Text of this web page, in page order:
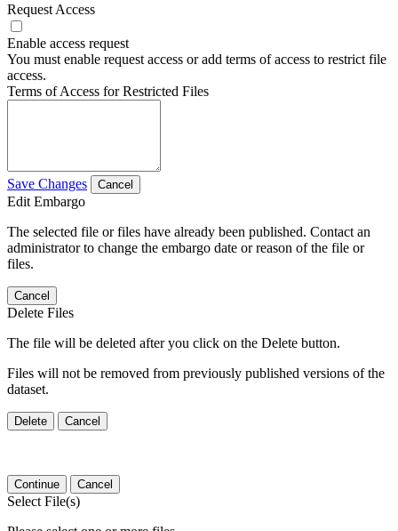
Request Access
Enable access request
You must enable request access or add terms of access to restrict file
access.
Terms of Access for Restricted Files
Save Changes Cancel
Edit Embargo
The selected file or files have already been published. Contact an
administrator to change the embargo date or reason of the file or
files.
Cancel
Delete Files
The file will be deleted after you click on the Delete button.
Files will not be removed from previously published versions of the
dataset.
Delete Cancel
Continue Cancel
Select File(s)